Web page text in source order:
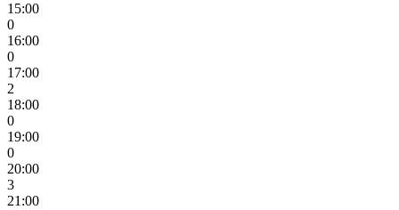
15:00
0
16:00
0
17:00
2
18:00
0
19:00
0
20:00
3
21:00